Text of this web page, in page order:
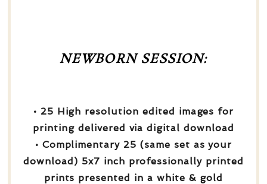
NEWBORN SESSION:
• 25 High resolution edited images for
printing delivered via digital download
• Complimentary 25 (same set as your
download) 5x7 inch professionally printed
prints presented in a white & gold